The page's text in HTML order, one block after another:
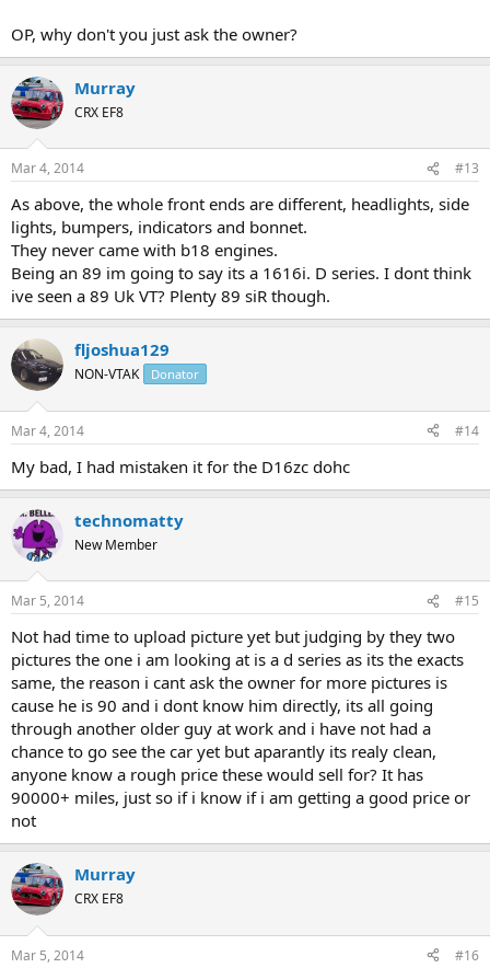
OP, why don't you just ask the owner?
Murray
CRX EF8
Mar 4, 2014 #13
As above, the whole front ends are different, headlights, side
lights, bumpers, indicators and bonnet.
They never came with b18 engines.
Being an 89 im going to say its a 1616i. D series. I dont think
ive seen a 89 Uk VT? Plenty 89 siR though.
fljoshua129
NON-VTAK Donator
Mar 4, 2014 #14
My bad, I had mistaken it for the D16zc dohc
technomatty
New Member
Mar 5, 2014 #15
Not had time to upload picture yet but judging by they two
pictures the one i am looking at is a d series as its the exacts
same, the reason i cant ask the owner for more pictures is
cause he is 90 and i dont know him directly, its all going
through another older guy at work and i have not had a
chance to go see the car yet but aparantly its realy clean,
anyone know a rough price these would sell for? It has
90000+ miles, just so if i know if i am getting a good price or
not
Murray
CRX EF8
Mar 5, 2014 #16